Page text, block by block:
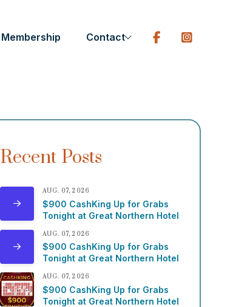
Membership Contact
Recent Posts
AUG. 07, 2026
$900 CashKing Up for Grabs
Tonight at Great Northern Hotel
AUG. 07, 2026
$900 CashKing Up for Grabs
Tonight at Great Northern Hotel
AUG. 07, 2026
$900 CashKing Up for Grabs
Tonight at Great Northern Hotel